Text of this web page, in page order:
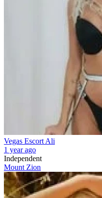
Vegas Escort Ali
1 year ago
Independent
Mount Zion